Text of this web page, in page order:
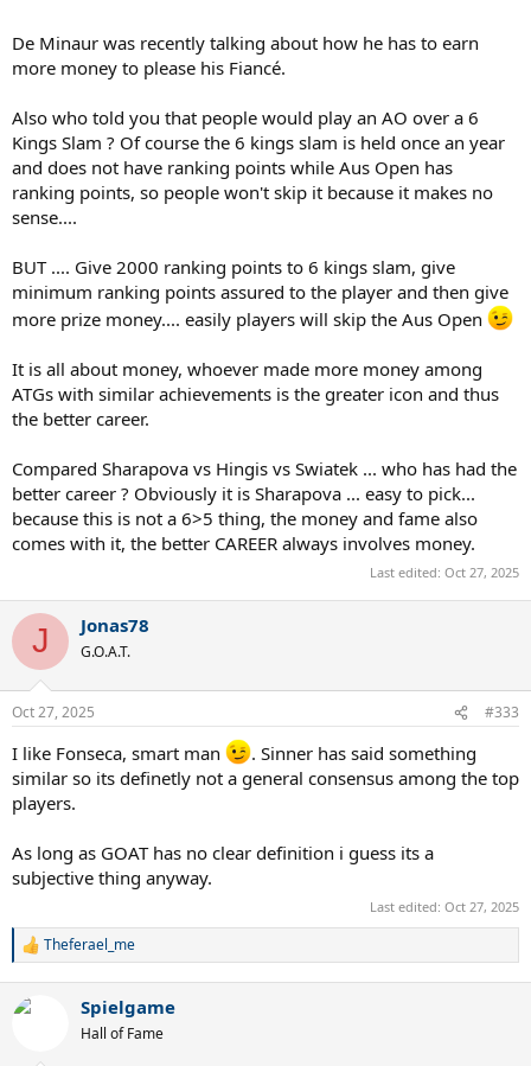
De Minaur was recently talking about how he has to earn
more money to please his Fiancé.
Also who told you that people would play an AO over a 6
Kings Slam ? Of course the 6 kings slam is held once an year
and does not have ranking points while Aus Open has
ranking points, so people won't skip it because it makes no
sense....
BUT .... Give 2000 ranking points to 6 kings slam, give
minimum ranking points assured to the player and then give
more prize money.... easily players will skip the Aus Open
It is all about money, whoever made more money among
ATGs with similar achievements is the greater icon and thus
the better career.
Compared Sharapova vs Hingis vs Swiatek ... who has had the
better career ? Obviously it is Sharapova ... easy to pick...
because this is not a 6>5 thing, the money and fame also
comes with it, the better CAREER always involves money.
Last edited: Oct 27, 2025
J Jonas78
G.O.A.T.
Oct 27, 2025 #333
I like Fonseca, smart man
. Sinner has said something
similar so its definetly not a general consensus among the top
players.
As long as GOAT has no clear definition i guess its a
subjective thing anyway.
Last edited: Oct 27, 2025
R
c
Theferael_me
Spielgame
Hall of Fame